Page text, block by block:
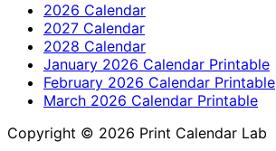
2026 Calendar
2027 Calendar
2028 Calendar
January 2026 Calendar Printable
February 2026 Calendar Printable
March 2026 Calendar Printable
Copyright © 2026 Print Calendar Lab